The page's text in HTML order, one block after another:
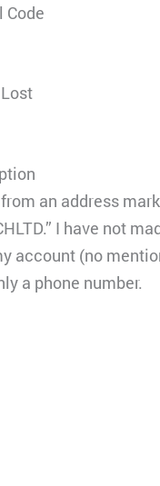
an address
I have not
account (no
a phone number.